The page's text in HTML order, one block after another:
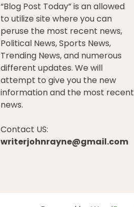
“Blog Post Today” is an allowed
to utilize site where you can
peruse the most recent news,
Political News, Sports News,
Trending News, and numerous
different updates. We will
attempt to give you the new
information and the most recent
news.
Contact US:
writerjohnrayne@gmail.com